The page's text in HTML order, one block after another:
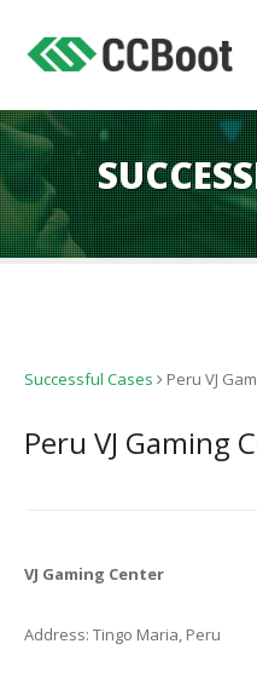
Successful Cases Peru VJ
Peru VJ Gaming
VJ Gaming Center
Address: Tingo Maria, Peru